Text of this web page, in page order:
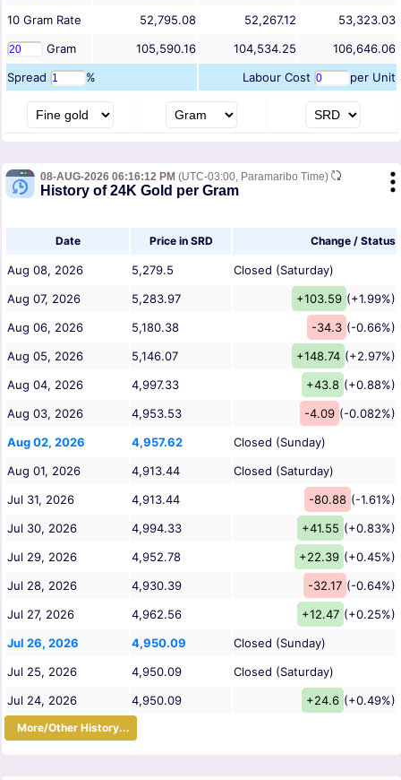
10 Gram Rate 52,795.08 52,267.12
53,323.03
Gram
105,590.16 104,534.25
106,646.06
Spread
% Labour Cost per Unit
08-AUG-2026 06:16:12 PM (UTC-03:00, Paramaribo Time)
History of 24K Gold per Gram
Date Price in SRD Change / Status
Aug 08, 2026 5,279.5
Closed (Saturday)
Aug 07, 2026
5,283.97 +103.59 (+1.99%)
Aug 06, 2026
5,180.38 -34.3 (-0.66%)
Aug 05, 2026
5,146.07 +148.74 (+2.97%)
Aug 04, 2026
4,997.33 +43.8 (+0.88%)
Aug 03, 2026
4,953.53 -4.09 (-0.082%)
Aug 02, 2026
4,957.62
Closed (Sunday)
Aug 01, 2026
4,913.44
Closed (Saturday)
Jul 31, 2026
4,913.44 -80.88 (-1.61%)
Jul 30, 2026
4,994.33 +41.55 (+0.83%)
Jul 29, 2026
4,952.78 +22.39 (+0.45%)
Jul 28, 2026
4,930.39 -32.17 (-0.64%)
Jul 27, 2026
4,962.56 +12.47 (+0.25%)
Jul 26, 2026
4,950.09
Closed (Sunday)
Jul 25, 2026
4,950.09
Closed (Saturday)
Jul 24, 2026
4,950.09 +24.6 (+0.49%)
More/Other History...